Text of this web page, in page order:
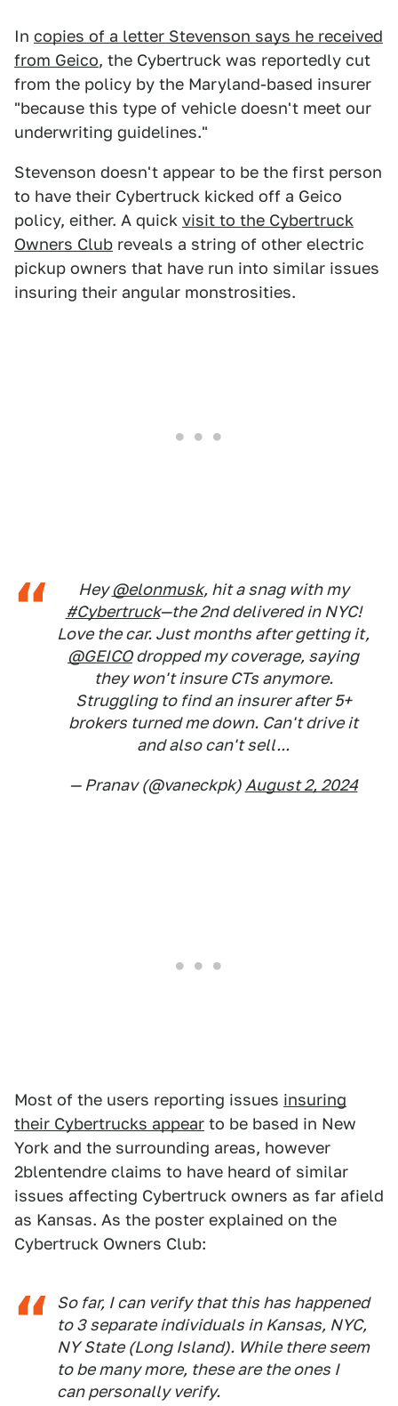
In copies of a letter Stevenson says he received
from Geico, the Cybertruck was reportedly cut
from the policy by the Maryland-based insurer
"because this type of vehicle doesn't meet our
underwriting guidelines."
Stevenson doesn't appear to be the first person
to have their Cybertruck kicked off a Geico
policy, either. A quick visit to the Cybertruck
Owners Club reveals a string of other electric
pickup owners that have run into similar issues
insuring their angular monstrosities.
Hey@elonmusk, hit a snag with my
#Cybertruck—the 2nd delivered in NYC!
Love the car. Just months after getting it,
@GEICOdropped my coverage, saying
they won't insure CTs anymore.
Struggling to find an insurer after 5+
brokers turned me down. Can't drive it
and also can't sell...
— Pranav (@vaneckpk) August 2, 2024
Most of the users reporting issues insuring
their Cybertrucks appear to be based in New
York and the surrounding areas, however
2blentendre claims to have heard of similar
issues affecting Cybertruck owners as far afield
as Kansas. As the poster explained on the
Cybertruck Owners Club:
So far, I can verify that this has happened
to 3 separate individuals in Kansas, NYC,
NY State (Long Island). While there seem
to be many more, these are the ones I
can personally verify.